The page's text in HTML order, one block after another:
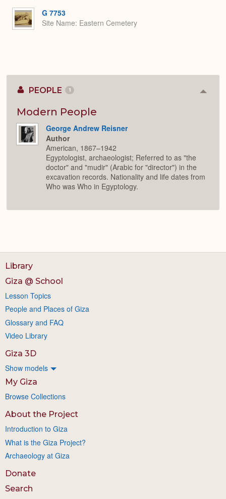
G 7753
Site Name Eastern Cemetery
PEOPLE 1
Modern People
George Andrew Reisner
Author
American, 1867–1942
Egyptologist, archaeologist; Referred to as "the
doctor" and "mudir" (Arabic for "director") in the
excavation records. Nationality and life dates from
Who was Who in Egyptology.
Library
Giza @ School
Lesson Topics
People and Places of Giza
Glossary and FAQ
Video Library
Giza 3D
Show models
My Giza
Browse Collections
About the Project
Introduction to Giza
What is the Giza Project?
Archaeology at Giza
Donate
Search